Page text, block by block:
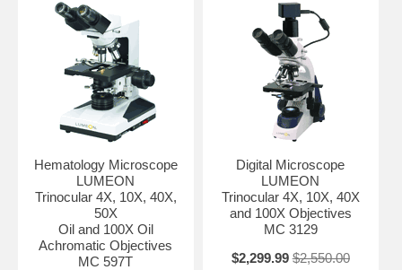
Hematology Microscope
LUMEON
Trinocular 4X, 10X, 40X,
50X
Oil and 100X Oil
Achromatic Objectives
MC 597T
Digital Microscope
LUMEON
Trinocular 4X, 10X, 40X
and 100X Objectives
MC 3129
$2,299.99 $2,550.00